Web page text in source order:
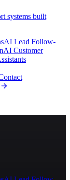
systems built
AI Lead Follow-
AI Customer